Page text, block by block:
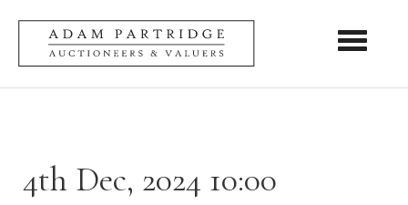
Toggle
4th Dec, 2024 10:00